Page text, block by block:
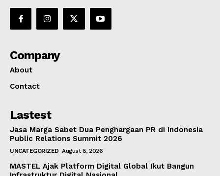
Company
About
Contact
Lastest
Jasa Marga Sabet Dua Penghargaan PR di Indonesia
Public Relations Summit 2026
UNCATEGORIZED August 8, 2026
MASTEL Ajak Platform Digital Global Ikut Bangun